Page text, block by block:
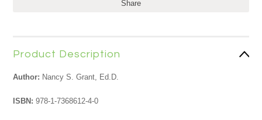
Share
Product Description
Author: Nancy S. Grant, Ed.D.
ISBN:978-1-7368612-4-0